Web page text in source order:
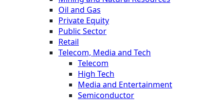
Oil and Gas
Private Equity
Public Sector
Retail
Telecom, Media and Tech
Telecom
High Tech
Media and Entertainment
Semiconductor